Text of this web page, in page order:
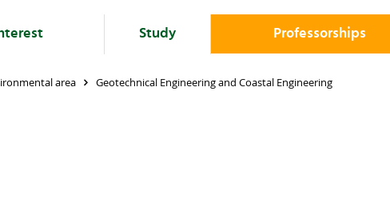
Study Professorships
area Geotechnical Engineering and Coastal Engineering